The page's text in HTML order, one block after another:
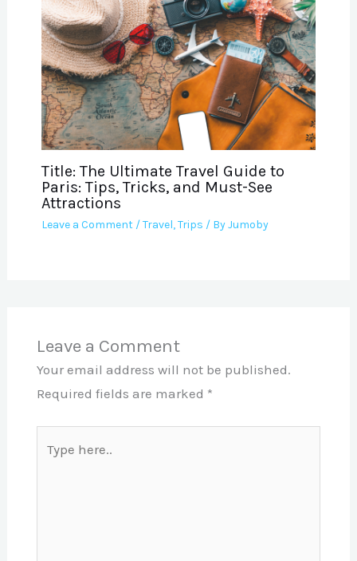
Title: The Ultimate Travel Guide to
Paris: Tips, Tricks, and Must-See
Attractions
Leave a Comment /Travel,Trips / ByJumoby
Leave a Comment
Your email address will not be published.
Required fields are marked *
here..